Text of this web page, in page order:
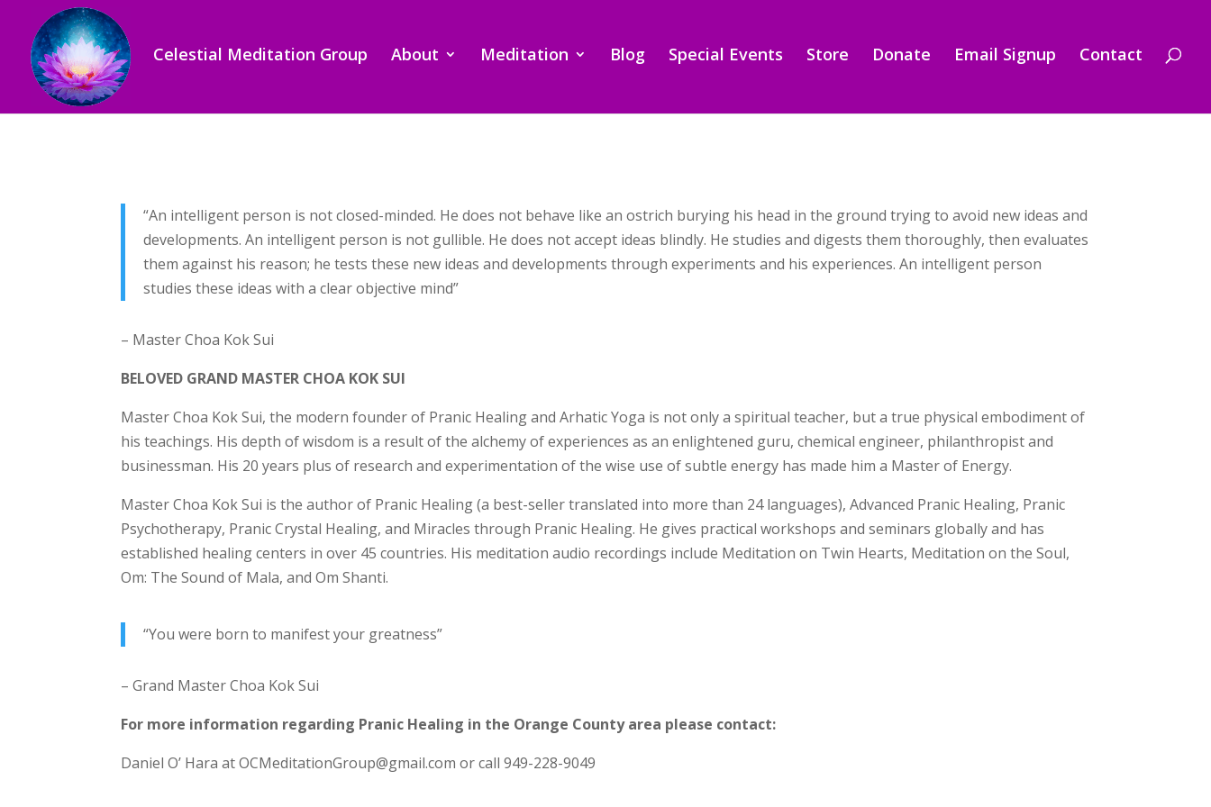
Celestial Meditation Group About Meditation Blog Special Events Store Donate Email Signup Contact
“An intelligent person is not closed-minded. He does not behave like an ostrich burying his head in the ground trying to avoid new ideas and
developments. An intelligent person is not gullible. He does not accept ideas blindly. He studies and digests them thoroughly, then evaluates
them against his reason; he tests these new ideas and developments through experiments and his experiences. An intelligent person
studies these ideas with a clear objective mind”
– Master Choa Kok Sui
BELOVED GRAND MASTER CHOA KOK SUI
Master Choa Kok Sui, the modern founder of Pranic Healing and Arhatic Yoga is not only a spiritualteacher, but a true physical embodiment of
his teachings. His depth of wisdom is a result of the alchemy of experiences as an enlightened guru, chemical engineer, philanthropist and
businessman. His 20 years plus of research and experimentation of the wise use of subtle energy has made him a Master of Energy.
Master Choa Kok Sui is the author of Pranic Healing (a best-seller translated into more than 24 languages), Advanced Pranic Healing, Pranic
Psychotherapy, Pranic Crystal Healing, and Miracles through Pranic Healing. He gives practical workshops and seminars globally and has
established healing centers in over 45 countries. His meditation audio recordings include Meditation on Twin Hearts, Meditation on the Soul,
Om: The Sound of Mala, and Om Shanti.
“You were born to manifest your greatness”
– Grand Master Choa Kok Sui
For more information regarding Pranic Healing in the Orange County area please contact:
Daniel O’ Hara at OCMeditationGroup@gmail.com or call 949-228-9049